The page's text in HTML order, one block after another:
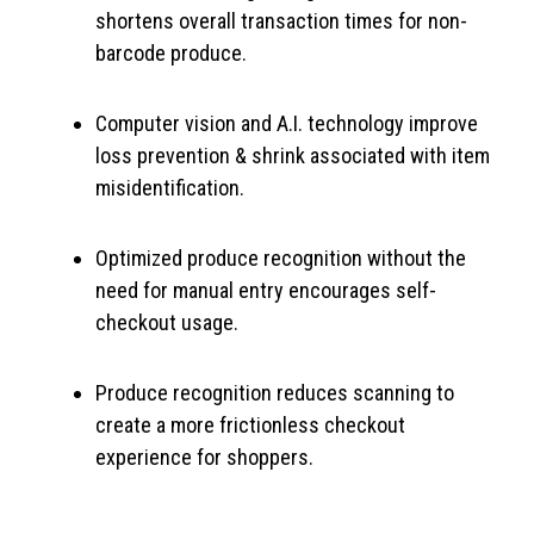
shortens overall transaction times for non-
barcode produce.
Computer vision and A.I. technology improve
loss prevention & shrink associated with item
misidentification.
Optimized produce recognition without the
need for manual entry encourages self-
checkout usage.
Produce recognition reduces scanning to
create a more frictionless checkout
experience for shoppers.